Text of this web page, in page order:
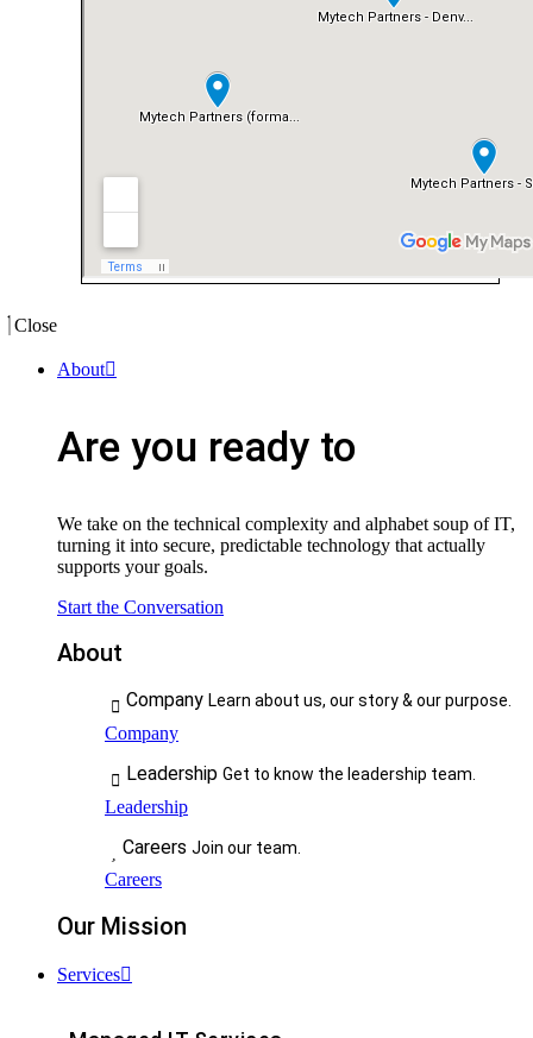
Close
About
Are you ready to
We take on the technical complexity and alphabet soup of IT,
turning it into secure, predictable technology that actually
supports your goals.
Start the Conversation
About
Company Learn about us, our story & our purpose.
Company
Leadership Get to know the leadership team.
Leadership
Careers Join our team.
Careers
Our Mission
Services